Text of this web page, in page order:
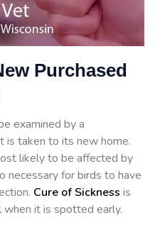
Purchased
examined by a
is taken to its new home.
likely to be affected by
necessary for birds to have
Cure of Sickness is
it is spotted early.